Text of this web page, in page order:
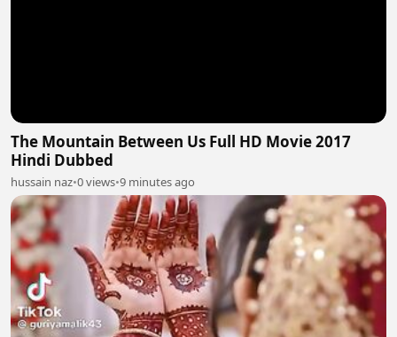
The Mountain Between Us Full HD Movie 2017
Hindi Dubbed
hussain naz•0 views•9 minutes ago